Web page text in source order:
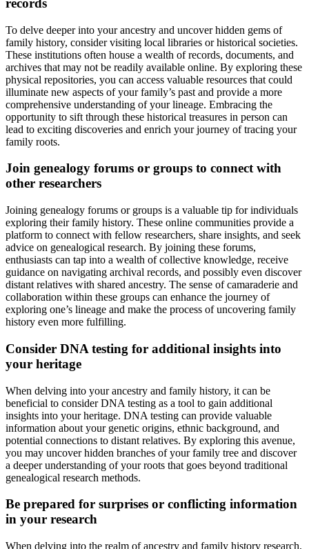
records
To delve deeper into your ancestry and uncover hidden gems of
family history, consider visiting local libraries or historical societies.
These institutions often house a wealth of records, documents, and
archives that may not be readily available online. By exploring these
physical repositories, you can access valuable resources that could
illuminate new aspects of your family’s past and provide a more
comprehensive understanding of your lineage. Embracing the
opportunity to sift through these historical treasures in person can
lead to exciting discoveries and enrich your journey of tracing your
family roots.
Join genealogy forums or groups to connect with
other researchers
Joining genealogy forums or groups is a valuable tip for individuals
exploring their family history. These online communities provide a
platform to connect with fellow researchers, share insights, and seek
advice on genealogical research. By joining these forums,
enthusiasts can tap into a wealth of collective knowledge, receive
guidance on navigating archival records, and possibly even discover
distant relatives with shared ancestry. The sense of camaraderie and
collaboration within these groups can enhance the journey of
exploring one’s lineage and make the process of uncovering family
history even more fulfilling.
Consider DNA testing for additional insights into
your heritage
When delving into your ancestry and family history, it can be
beneficial to consider DNA testing as a tool to gain additional
insights into your heritage. DNA testing can provide valuable
information about your genetic origins, ethnic background, and
potential connections to distant relatives. By exploring this avenue,
you may uncover hidden branches of your family tree and discover
a deeper understanding of your roots that goes beyond traditional
genealogical research methods.
Be prepared for surprises or conflicting information
in your research
When delving into the realm of ancestry and family history research,